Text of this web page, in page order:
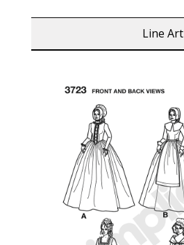
Line Art